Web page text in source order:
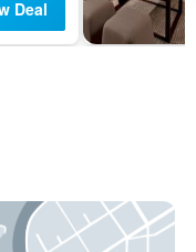
Deal